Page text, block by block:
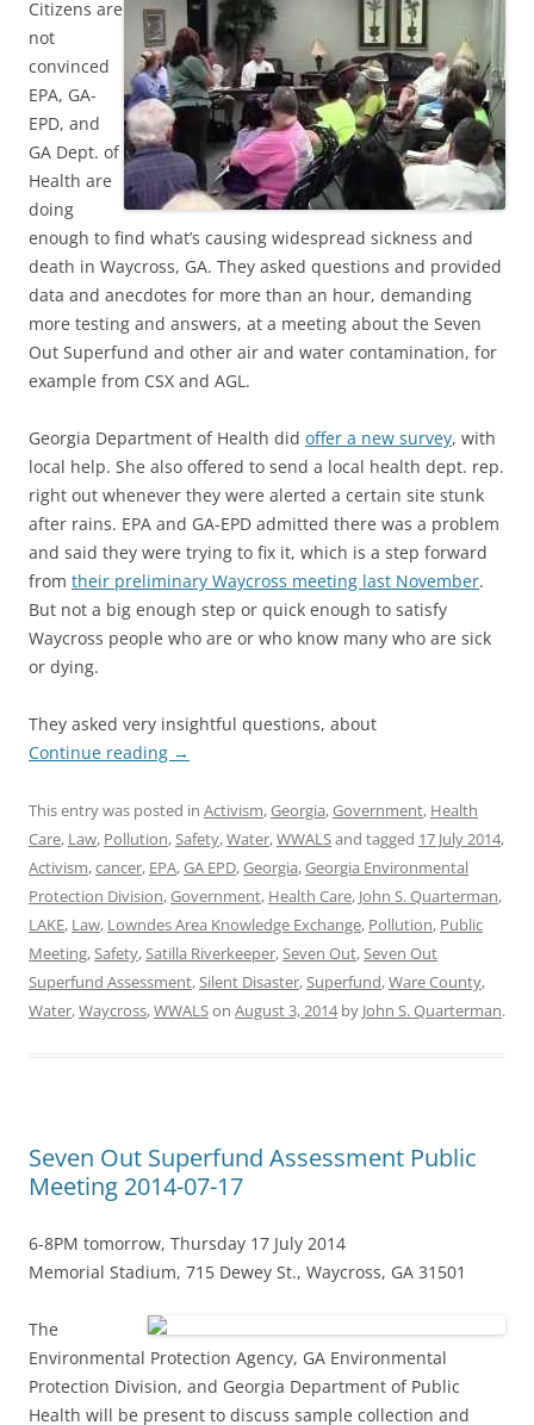
Citizens are
not
convinced
EPA, GA-
EPD, and
GA Dept. of
Health are
doing
enough to find what’s causing widespread sickness and
death in Waycross, GA. They asked questions and provided
data and anecdotes for more than an hour, demanding
more testing and answers, at a meeting about the Seven
Out Superfund and other air and water contamination, for
example from CSX and AGL.
Georgia Department of Health did offer a new survey, with
local help. She also offered to send a local health dept. rep.
right out whenever they were alerted a certain site stunk
after rains. EPA and GA-EPD admitted there was a problem
and said they were trying to fix it, which is a step forward
from their preliminary Waycross meeting last November.
But not a big enough step or quick enough to satisfy
Waycross people who are or who know many who are sick
or dying.
They asked very insightful questions, about
Continue reading →
This entry was posted in Activism,Georgia,Government, Health
Care, Law, Pollution,Safety,Water,WWALSand tagged 17 July 2014,
Activism,cancer, EPA,GA EPD,Georgia,Georgia Environmental
Protection Division,Government, Health Care, John S. Quarterman,
LAKE, Law, Lowndes Area Knowledge Exchange, Pollution, Public
Meeting,Safety,Satilla Riverkeeper,Seven Out,Seven Out
Superfund Assessment,Silent Disaster,Superfund,Ware County,
Water,Waycross,WWALSon August 3, 2014by John S. Quarterman.
Seven Out Superfund Assessment Public
Meeting 2014-07-17
6-8PM tomorrow, Thursday 17 July 2014
Memorial Stadium, 715 Dewey St., Waycross, GA 31501
The
Environmental Protection Agency, GA Environmental
Protection Division, and Georgia Department of Public
Health will be present to discuss sample collection and